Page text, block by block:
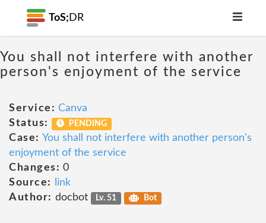
ToS; DR
You shall not interfere with another
person's enjoyment of the service
Service: Canva
Status:
PENDING
Case: You shall not interfere with another person's
enjoyment of the service
Changes: 0
Source:
link
Author: docbot Lv. 51 Bot